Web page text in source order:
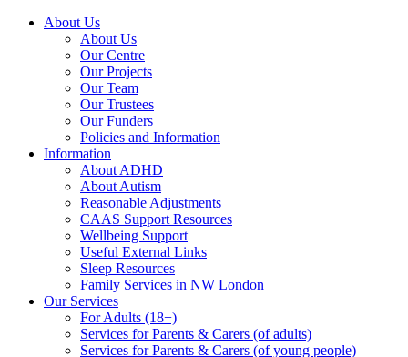
About Us
About Us
Our Centre
Our Projects
Our Team
Our Trustees
Our Funders
Policies and Information
Information
About ADHD
About Autism
Reasonable Adjustments
CAAS Support Resources
Wellbeing Support
Useful External Links
Sleep Resources
Family Services in NW London
Our Services
For Adults (18+)
Services for Parents & Carers (of adults)
Services for Parents & Carers (of young people)